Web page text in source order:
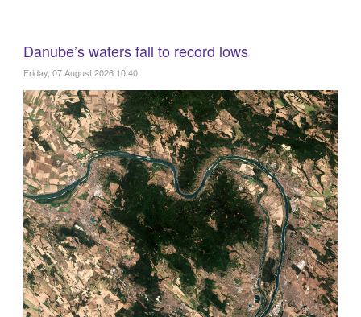
Danube’s waters fall to record lows
Friday, 07 August 2026 10:40